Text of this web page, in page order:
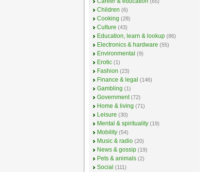
Children (6)
Cooking (28)
Culture (43)
Education, learn & lookup (86)
Electronics & hardware (55)
Environmental (9)
Erotic (1)
Fashion (23)
Finance & legal (146)
Gambling (1)
Government (72)
Home & living (71)
Leisure (30)
Mental & spirituality (19)
Mobility (54)
Music & radio (20)
News & gossip (19)
Pets & animals (2)
Social (111)